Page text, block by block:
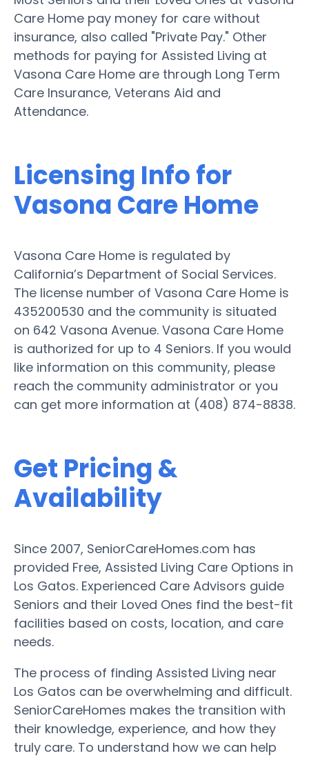
Care Home pay money for care without
insurance, also called "Private Pay." Other
methods for paying for Assisted Living at
Vasona Care Home are through Long Term
Care Insurance, Veterans Aid and
Attendance.
Licensing Info for
Vasona Care Home
Vasona Care Home is regulated by
California’s Department of Social Services.
The license number of Vasona Care Home is
435200530 and the community is situated
on 642 Vasona Avenue. Vasona Care Home
is authorized for up to 4 Seniors. If you would
like information on this community, please
reach the community administrator or you
can get more information at (408) 874-8838.
Get Pricing &
Availability
Since 2007, SeniorCareHomes.com has
provided Free, Assisted Living Care Options in
Los Gatos. Experienced Care Advisors guide
Seniors and their Loved Ones find the best-fit
facilities based on costs, location, and care
needs.
The process of finding Assisted Living near
Los Gatos can be overwhelming and difficult.
SeniorCareHomes makes the transition with
their knowledge, experience, and how they
truly care. To understand how we can help